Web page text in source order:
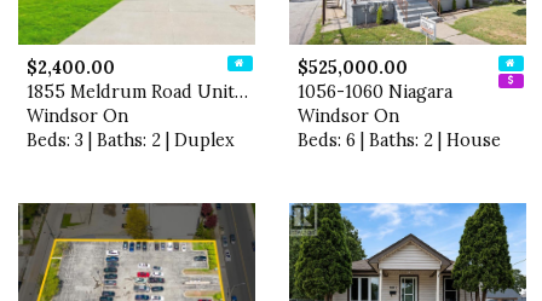
$2,400.00
1855 Meldrum Road Unit# 1
Windsor On
Beds: 3 | Baths: 2 | Duplex
$525,000.00
1056-1060 Niagara
Windsor On
Beds: 6 | Baths: 2 | House